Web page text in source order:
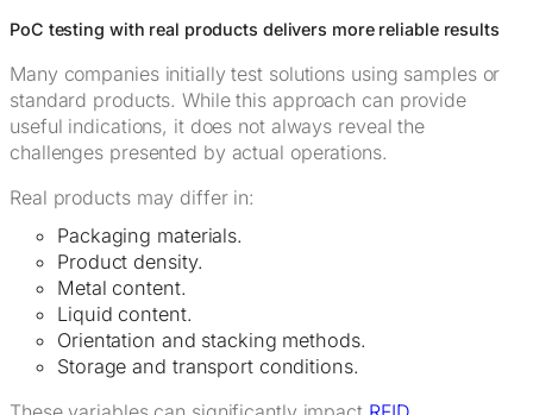
PoC testing with real products delivers more reliable results
Many companies initially test solutions using samples or
standard products. While this approach can provide
useful indications, it does not always reveal the
challenges presented by actual operations.
Real products may differ in:
Packaging materials.
Product density.
Metal content.
Liquid content.
Orientation and stacking methods.
Storage and transport conditions.